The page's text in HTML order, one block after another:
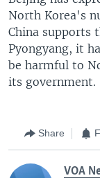
North Korea's
China supports
Pyongyang, it
be harmful to
its government.
Share
VOA